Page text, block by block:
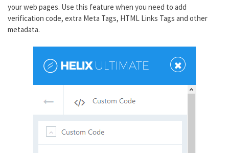
your web pages. Use this feature when you need to add
verification code, extra Meta Tags, HTML Links Tags and other
metadata.